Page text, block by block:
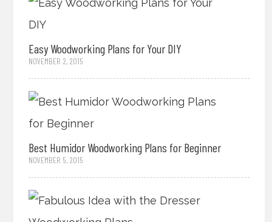
Easy Woodworking Plans for Your DIY
NOVEMBER 2, 2015
Best Humidor Woodworking Plans for Beginner
NOVEMBER 5, 2015